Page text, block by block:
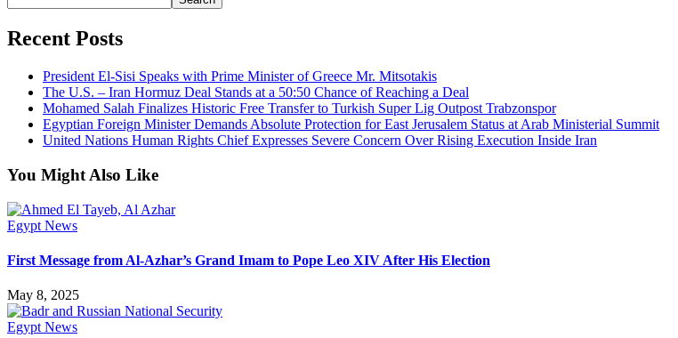
Recent Posts
President El-Sisi Speaks with Prime Minister of Greece Mr. Mitsotakis
The U.S. – Iran Hormuz Deal Stands at a 50:50 Chance of Reaching a Deal
Mohamed Salah Finalizes Historic Free Transfer to Turkish Super Lig Outpost Trabzonspor
Egyptian Foreign Minister Demands Absolute Protection for East Jerusalem Status at Arab Ministerial Summit
United Nations Human Rights Chief Expresses Severe Concern Over Rising Execution Inside Iran
You Might Also Like
Egypt News
First Message from Al-Azhar’s Grand Imam to Pope Leo XIV After His Election
May 8, 2025
Egypt News